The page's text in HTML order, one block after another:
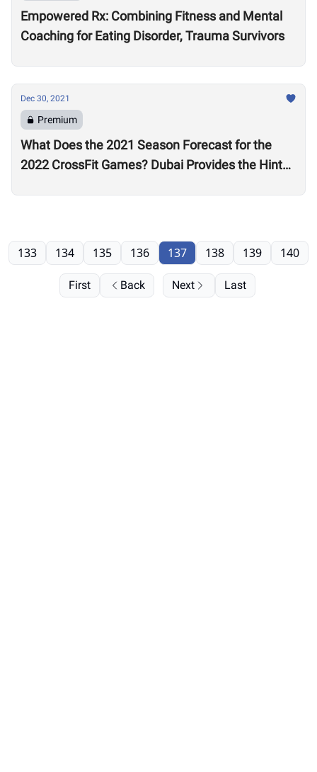
Empowered Rx: Combining Fitness and Mental
Coaching for Eating Disorder, Trauma Survivors
Dec 30, 2021
Premium
What Does the 2021 Season Forecast for the
2022 CrossFit Games? Dubai Provides the Hints
First Back
133 134 135 136 137 138 139 140
Next Last